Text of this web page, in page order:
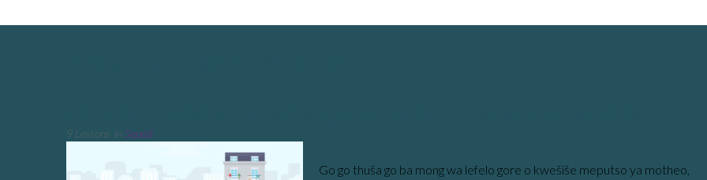
9 Lessons inSepedi
Go go thuša go ba mong wa lefelo gore o kwešiše meputso ya motheo,